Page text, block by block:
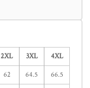
2XL 3XL 4XL
62 64.5 66.5